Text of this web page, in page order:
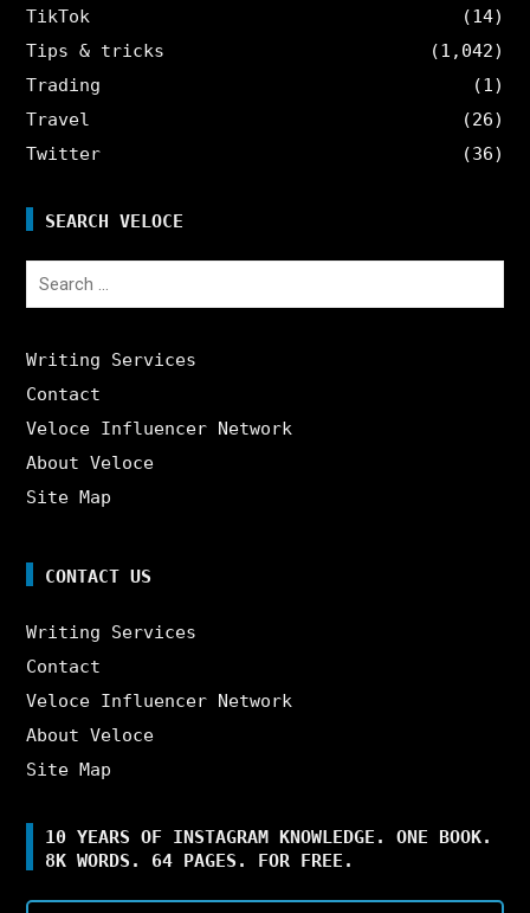
TikTok
(14)
Tips & tricks
(1,042)
Trading
(1)
Travel
(26)
Twitter
(36)
SEARCH VELOCE
Search
Writing Services
Contact
Veloce Influencer Network
About Veloce
Site Map
CONTACT US
Writing Services
Contact
Veloce Influencer Network
About Veloce
Site Map
10 YEARS OF INSTAGRAM KNOWLEDGE. ONE BOOK.
8K WORDS. 64 PAGES. FOR FREE.